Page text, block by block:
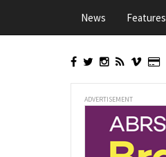
main
News Features
ADVERTISEMENT